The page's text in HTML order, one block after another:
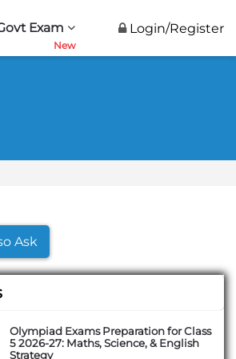
Exam Login/Register
Ask
Olympiad Exams Preparation for Class
5 2026-27: Maths, Science, & English
Strategy